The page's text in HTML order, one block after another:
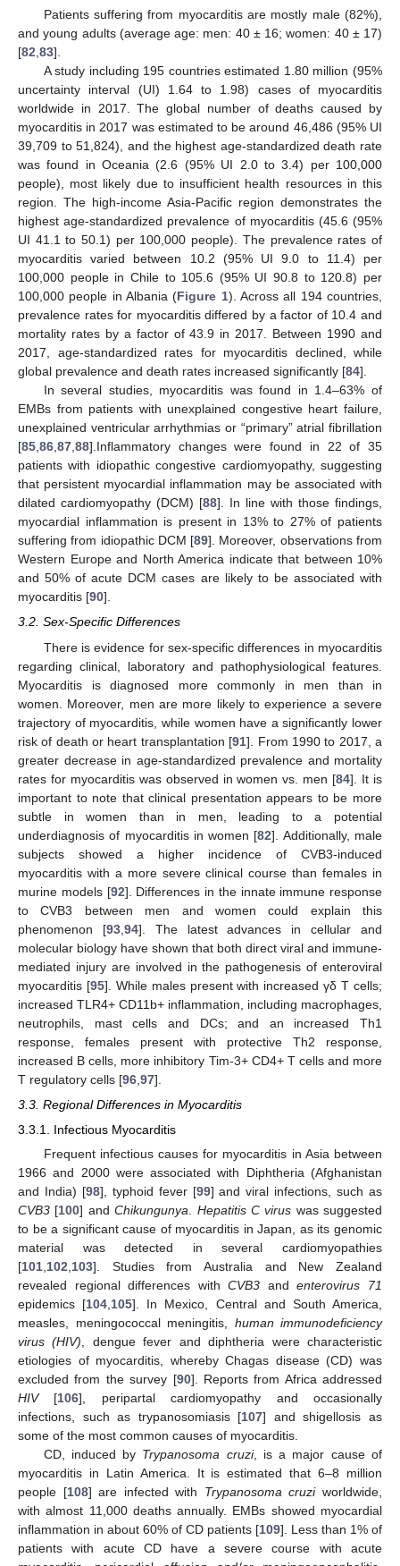
Patients suffering from myocarditis are mostly male (82%),
and young adults (average age: men: 40 ± 16; women: 40 ± 17)
[82,83].
A study including 195 countries estimated 1.80 million (95%
uncertainty interval (UI) 1.64 to 1.98) cases of myocarditis
worldwide in 2017. The global number of deaths caused by
myocarditis in 2017 was estimated to be around 46,486 (95% UI
39,709 to 51,824), and the highest age-standardized death rate
was found in Oceania (2.6 (95% UI 2.0 to 3.4) per 100,000
people), most likely due to insufficient health resources in this
region. The high-income Asia-Pacific region demonstrates the
highest age-standardized prevalence of myocarditis (45.6 (95%
UI 41.1 to 50.1) per 100,000 people). The prevalence rates of
myocarditis varied between 10.2 (95% UI 9.0 to 11.4) per
100,000 people in Chile to 105.6 (95% UI 90.8 to 120.8) per
100,000 people in Albania (Figure 1). Across all 194 countries,
prevalence rates for myocarditis differed by a factor of 10.4 and
mortality rates by a factor of 43.9 in 2017. Between 1990 and
2017, age-standardized rates for myocarditis declined, while
global prevalence and death rates increased significantly [84].
In several studies, myocarditis was found in 1.4–63% of
EMBs from patients with unexplained congestive heart failure,
unexplained ventricular arrhythmias or “primary” atrial fibrillation
[85,86,87,88].Inflammatory changes were found in 22 of 35
patients with idiopathic congestive cardiomyopathy, suggesting
that persistent myocardial inflammation may be associated with
dilated cardiomyopathy (DCM) [88]. In line with those findings,
myocardial inflammation is present in 13% to 27% of patients
suffering from idiopathic DCM [89]. Moreover, observations from
Western Europe and North America indicate that between 10%
and 50% of acute DCM cases are likely to be associated with
myocarditis [90].
3.2. Sex-Specific Differences
There is evidence for sex-specific differences in myocarditis
regarding clinical, laboratory and pathophysiological features.
Myocarditis is diagnosed more commonly in men than in
women. Moreover, men are more likely to experience a severe
trajectory of myocarditis, while women have a significantly lower
risk of death or heart transplantation [91]. From 1990 to 2017, a
greater decrease in age-standardized prevalence and mortality
rates for myocarditis was observed in women vs. men [84]. It is
important to note that clinical presentation appears to be more
subtle in women than in men, leading to a potential
underdiagnosis of myocarditis in women [82]. Additionally, male
subjects showed a higher incidence of CVB3-induced
myocarditis with a more severe clinical course than females in
murine models [92]. Differences in the innate immune response
to CVB3 between men and women could explain this
phenomenon [93, 94]. The latest advances in cellular and
molecular biology have shown that both direct viral and immune-
mediated injury are involved in the pathogenesis of enteroviral
myocarditis [95]. While males present with increased γδ T cells;
increased TLR4+ CD11b+ inflammation, including macrophages,
neutrophils, mast cells and DCs; and an increased Th1
response, females present with protective Th2 response,
increased B cells, more inhibitory Tim-3+ CD4+ T cells and more
T regulatory cells [96 97].
3.3. Regional Differences in Myocarditis
3.3.1. Infectious Myocarditis
Frequent infectious causes for myocarditis in Asia between
1966 and 2000 were associated with Diphtheria (Afghanistan
and India) [98], typhoid fever [99] and viral infections, such as
CVB3 [100] andChikungunya Hepatitis C virus was suggested
to be a significant cause of myocarditis in Japan, as its genomic
material was detected in several cardiomyopathies
[101 102 103]. Studies from Australia and New Zealand
revealed regional differences withCVB3 andenterovirus 71
epidemics [104 105]. In Mexico, Central and South America,
measles, meningococcal meningitis, human immunodeficiency
virus (HIV) , dengue fever and diphtheria were characteristic
etiologies of myocarditis, whereby Chagas disease (CD) was
excluded from the survey [90]. Reports from Africa addressed
HIV[106], peripartal cardiomyopathy and occasionally
infections, such as trypanosomiasis [107] and shigellosis as
some of the most common causes of myocarditis.
CD, induced by Trypanosoma cruzi, is a major cause of
myocarditis in Latin America. It is estimated that 6–8 million
people [108] are infected with Trypanosoma cruziworldwide,
with almost 11,000 deaths annually. EMBs showed myocardial
inflammation in about 60% of CD patients [109]. Less than 1% of
patients with acute CD have a severe course with acute